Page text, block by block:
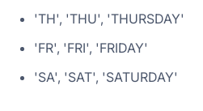
'TH', 'THU', 'THURSDAY'
'FR', 'FRI', 'FRIDAY'
'SA', 'SAT', 'SATURDAY'